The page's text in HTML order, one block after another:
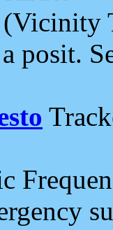
(Vicinity
posit.